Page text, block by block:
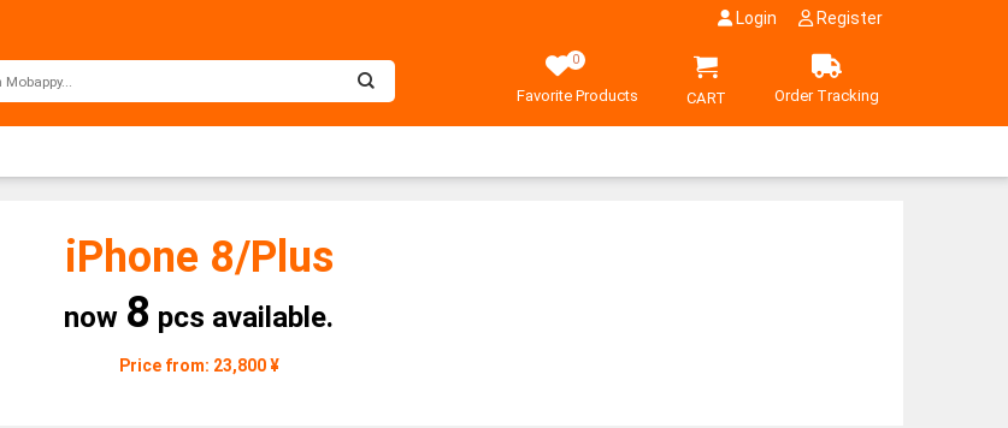
Login Register
0
Favorite Products CART Order Tracking
iPhone 8/Plus
now 8 pcs available.
Price from: 23,800 ¥